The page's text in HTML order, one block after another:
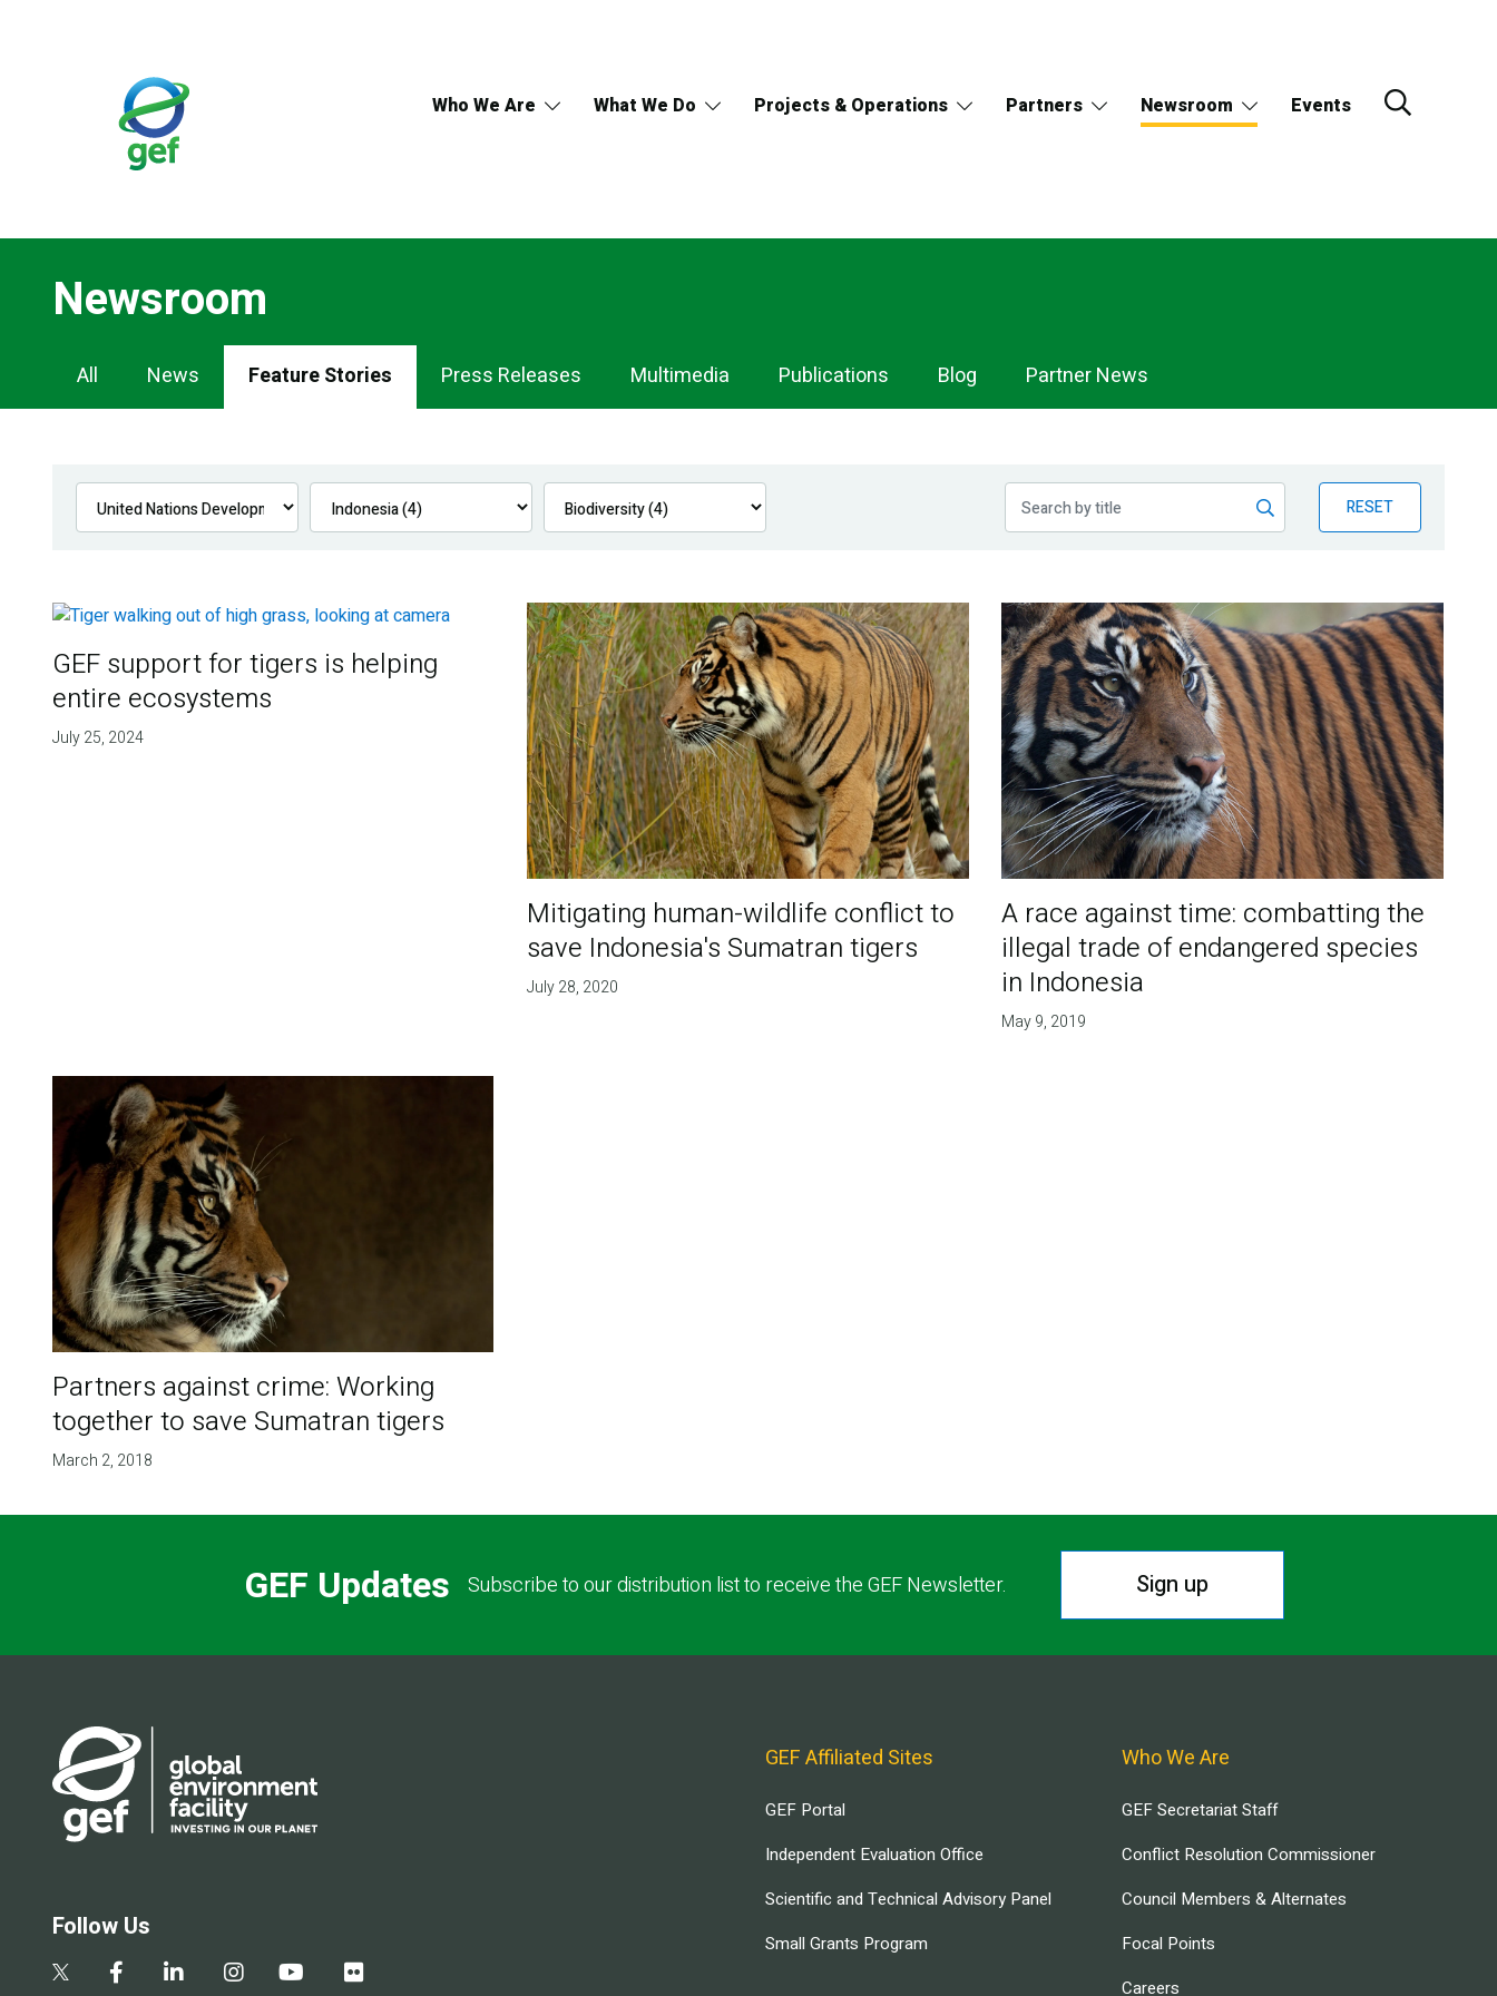
Who We Are What We Do Projects & Operations Partners Newsroom Events
Newsroom
Newsroom
Navigation
All News Feature Stories Press Releases Multimedia Publications Blog Partner News
RESET
GEF support for tigers is helping
entire ecosystems
July 25, 2024
Mitigating human-wildlife conflict to
save Indonesia's Sumatran tigers
July 28, 2020
A race against time: combatting the
illegal trade of endangered species
in Indonesia
May 9, 2019
Partners against crime: Working
together to save Sumatran tigers
March 2, 2018
GEF Updates Subscribe to our distribution list to receive the GEF Newsletter. Sign up
Follow Us
GEF Affiliated Sites
GEF Portal
Independent Evaluation Office
Scientific and Technical Advisory Panel
Small Grants Program
Who We Are
GEF Secretariat Staff
Conflict Resolution Commissioner
Council Members & Alternates
Focal Points
Careers